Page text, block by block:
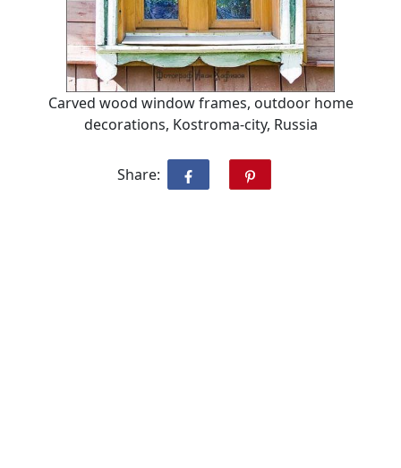
Carved wood window frames, outdoor home
decorations, Kostroma-city, Russia
Share: